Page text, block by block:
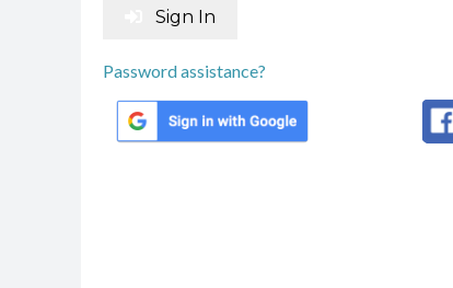
Sign In
Password assistance?